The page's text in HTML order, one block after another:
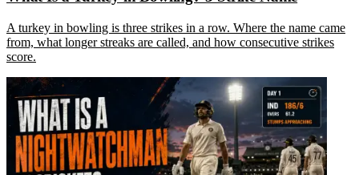
A turkey in bowling is three strikes in a row. Where the name came
from, what longer streaks are called, and how consecutive strikes
score.